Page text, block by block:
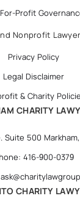
Profit
Nonprofit Lawyer
Privacy Policy
Legal Disclaimer
& Charity
CHARITY
Suite 500
416-900-0379
CHARITY